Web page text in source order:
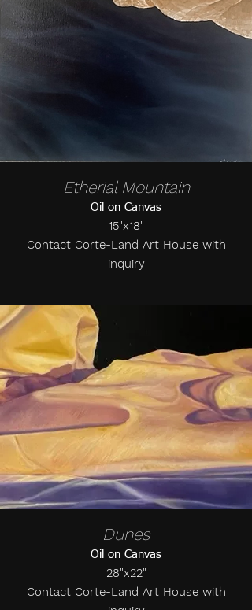
Etherial Mountain
Oil on Canvas
15"x18"
Contact Corte-Land Art Housewith
inquiry
Dunes
Oil on Canvas
28"x22"
Contact Corte-Land Art Housewith